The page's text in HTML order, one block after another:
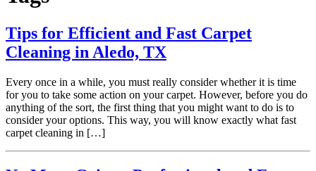
Tips for Efficient and Fast Carpet
Cleaning in Aledo, TX
Every once in a while, you must really consider whether it is time
for you to take some action on your carpet. However, before you do
anything of the sort, the first thing that you might want to do is to
consider your options. This way, you will know exactly what fast
carpet cleaning in […]